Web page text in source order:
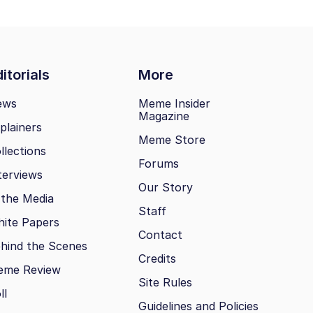
More
Media
Papers
the Scenes
Review
Meme Insider
Magazine
Meme Store
Forums
Our Story
Staff
Contact
Credits
Site Rules
Guidelines and Policies